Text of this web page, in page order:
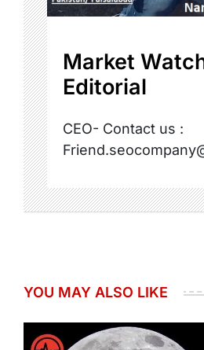
Market
Editorial
CEO- Contact us :
YOU MAY ALSO LIKE